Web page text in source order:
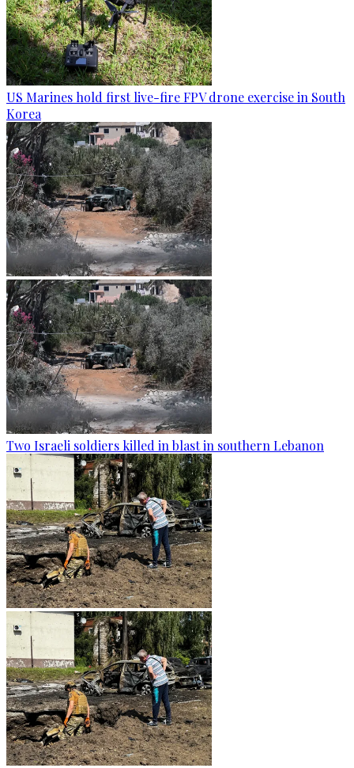
US Marines hold first live-fire FPV drone exercise in South
Korea
Two Israeli soldiers killed in blast in southern Lebanon